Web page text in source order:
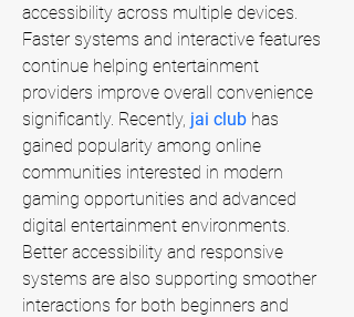
accessibility across multiple devices.
Faster systems and interactive features
continue helping entertainment
providers improve overall convenience
significantly. Recently, jai club has
gained popularity among online
communities interested in modern
gaming opportunities and advanced
digital entertainment environments.
Better accessibility and responsive
systems are also supporting smoother
interactions for both beginners and